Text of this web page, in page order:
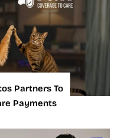
Partners To
Payments